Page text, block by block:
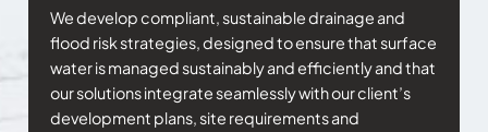
We develop compliant, sustainable drainage and
flood risk strategies, designed to ensure that surface
water is managed sustainably and efficiently and that
our solutions integrate seamlessly with our client’s
development plans, site requirements and